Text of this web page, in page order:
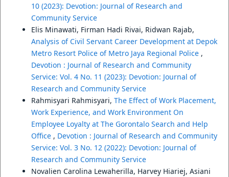
10 (2023): Devotion: Journal of Research and
Community Service
Elis Minawati, Firman Hadi Rivai, Ridwan Rajab,
Analysis of Civil Servant Career Development at Depok
Metro Resort Police of Metro Jaya Regional Police ,
Devotion : Journal of Research and Community
Service: Vol. 4 No. 11 (2023): Devotion: Journal of
Research and Community Service
Rahmisyari Rahmisyari, The Effect of Work Placement,
Work Experience, and Work Environment On
Employee Loyalty at The Gorontalo Search and Help
Office , Devotion : Journal of Research and Community
Service: Vol. 3 No. 12 (2022): Devotion: Journal of
Research and Community Service
Novalien Carolina Lewaherilla, Harvey Hiariej, Asiani